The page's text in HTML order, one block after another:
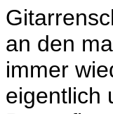
an den
immer
eigentlich